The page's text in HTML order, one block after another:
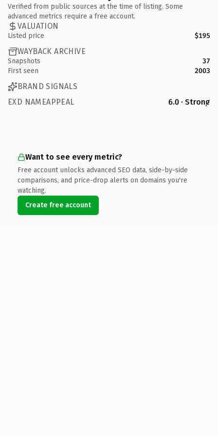
Verified from public sources at the time of listing. Some
advanced metrics require a free account.
VALUATION
Listed price $195
WAYBACK ARCHIVE
Snapshots
37
First seen
2003
BRAND SIGNALS
EXD NAMEAPPEAL
6.0 · Strong
Want to see every metric?
Free account unlocks advanced SEO data, side-by-side
comparisons, and price-drop alerts on domains you're
watching.
Create free account